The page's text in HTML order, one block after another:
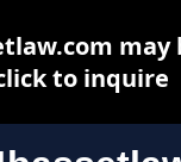
may
to inquire